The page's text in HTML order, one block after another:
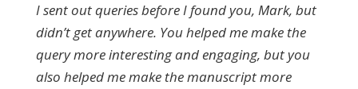
I sent out queries before I found you, Mark, but
didn’t get anywhere. You helped me make the
query more interesting and engaging, but you
also helped me make the manuscript more